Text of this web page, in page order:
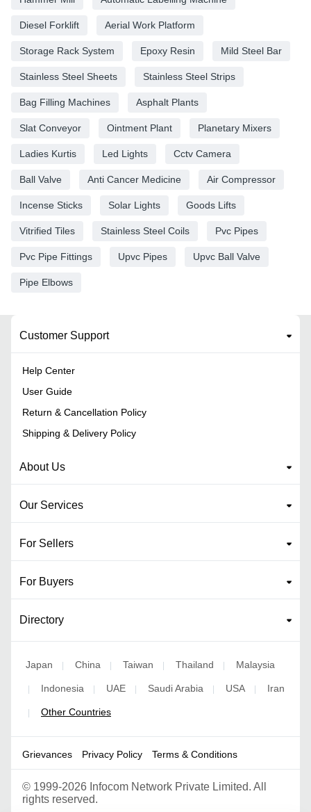
Diesel Forklift Aerial Work Platform
Storage Rack System Epoxy Resin Mild Steel Bar
Stainless Steel Sheets Stainless Steel Strips
Bag Filling Machines Asphalt Plants
Slat Conveyor Ointment Plant Planetary Mixers
Ladies Kurtis Led Lights Cctv Camera
Ball Valve Anti Cancer Medicine Air Compressor
Incense Sticks Solar Lights Goods Lifts
Vitrified Tiles Stainless Steel Coils Pvc Pipes
Pvc Pipe Fittings Upvc Pipes Upvc Ball Valve
Pipe Elbows
Customer Support
Help Center
User Guide
Return & Cancellation Policy
Shipping & Delivery Policy
About Us
Our Services
For Sellers
For Buyers
Directory
Japan | China | Taiwan | Thailand | Malaysia
| Indonesia | UAE | Saudi Arabia | USA | Iran
| Other Countries
Grievances Privacy Policy Terms & Conditions
© 1999-2026 Infocom Network Private Limited. All
rights reserved.